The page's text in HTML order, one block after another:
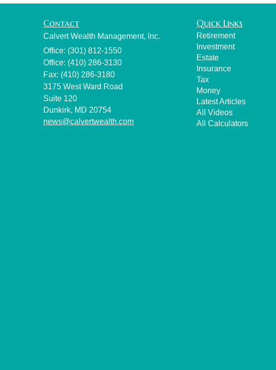
Contact
Calvert Wealth Management, Inc.
Office: (301) 812-1550
Office: (410) 286-3130
Fax: (410) 286-3180
3175 West Ward Road
Suite 120
Dunkirk, MD 20754
news@calvertwealth.com
Quick Links
Retirement
Investment
Estate
Insurance
Tax
Money
Latest Articles
All Videos
All Calculators